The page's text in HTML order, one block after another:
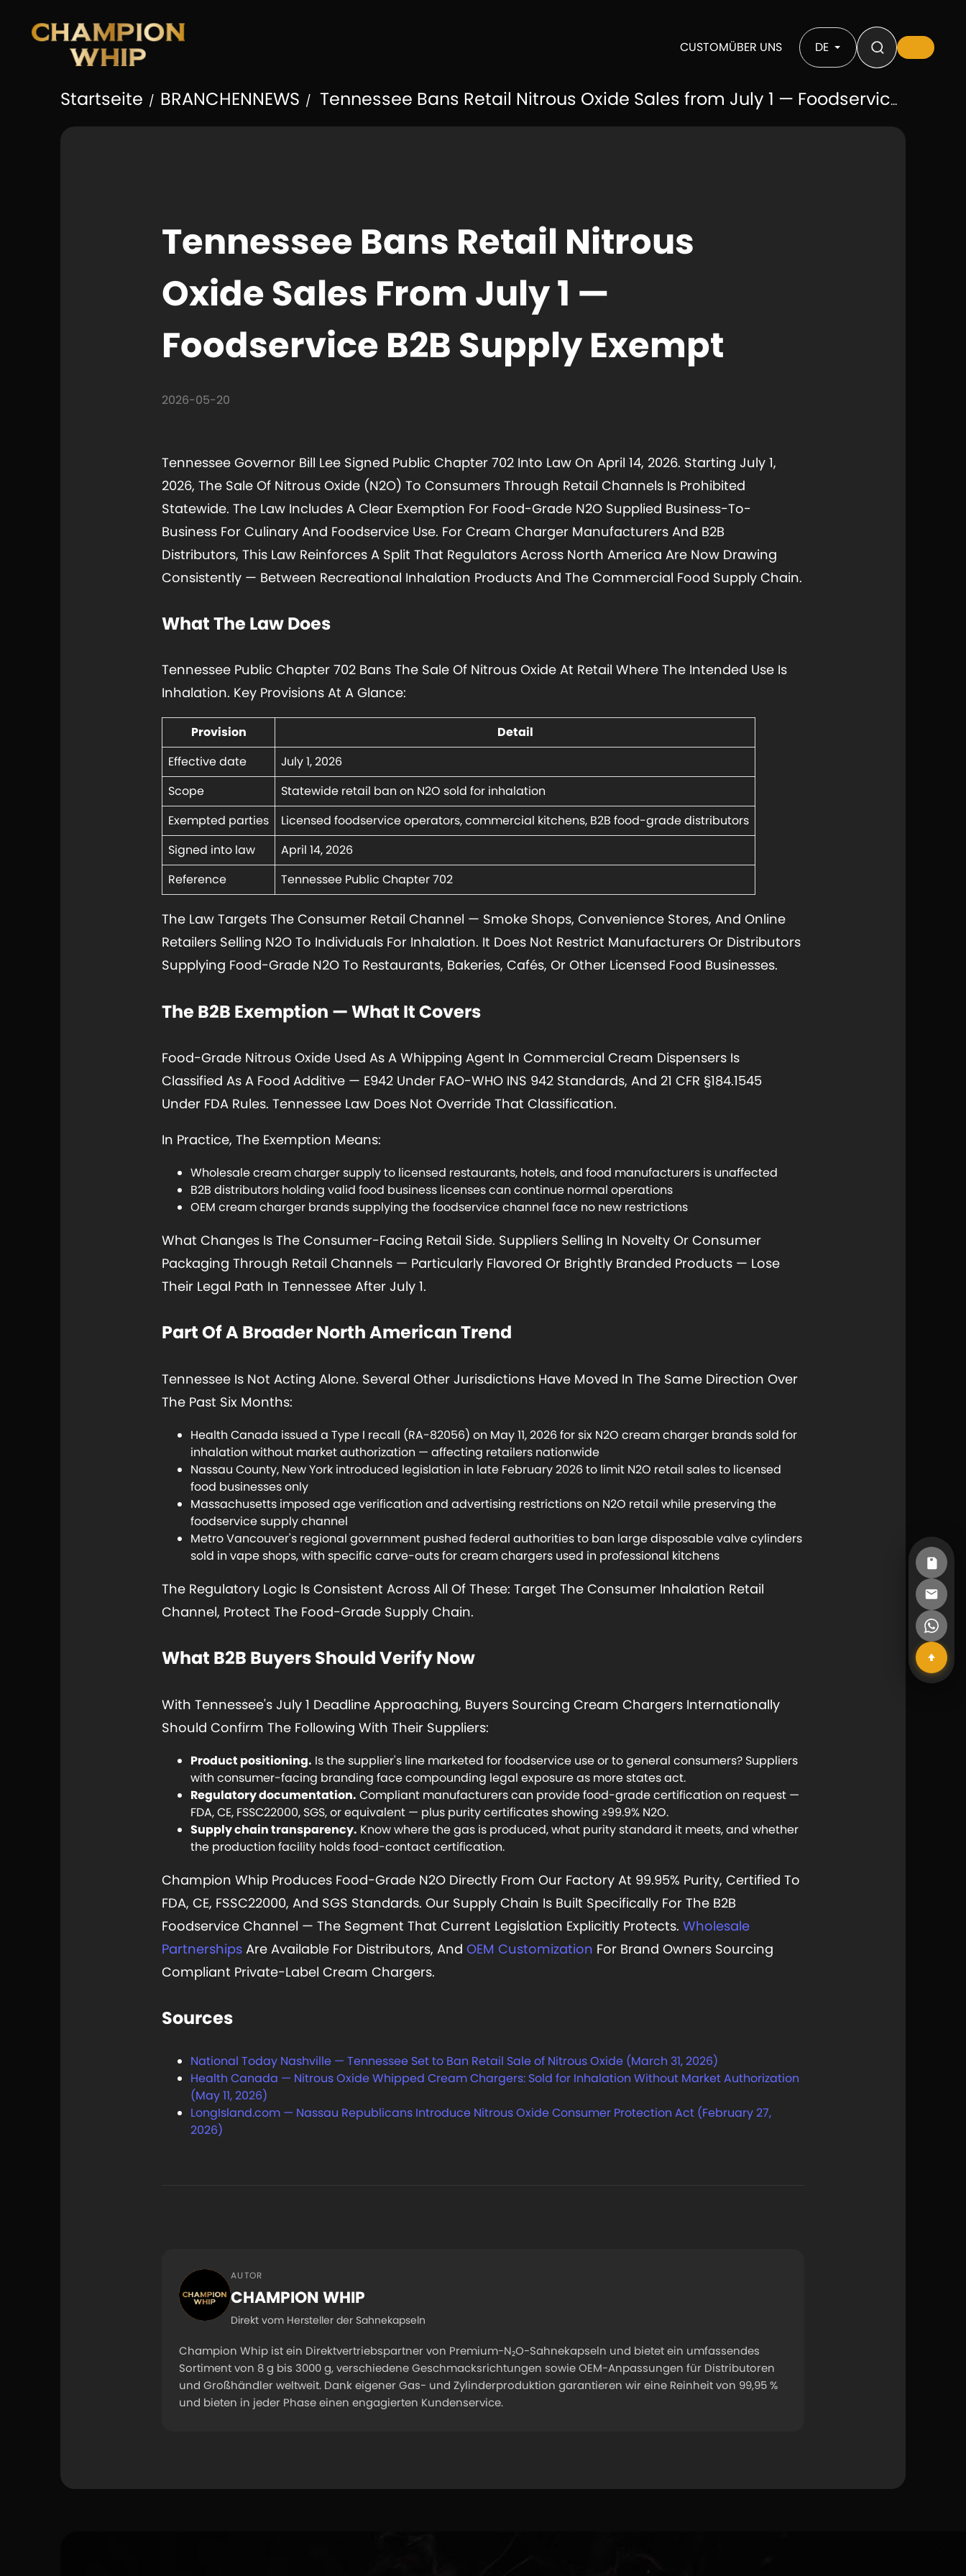
CUSTOMÜBER UNS DE
Startseite / BRANCHENNEWS / Tennessee Bans Retail Nitrous Oxide Sales from July 1 — Foodservice B2B Supply Exempt
Tennessee Bans Retail Nitrous
Oxide Sales From July 1 —
Foodservice B2B Supply Exempt
2026-05-20
Tennessee Governor Bill Lee Signed Public Chapter 702 Into Law On April 14, 2026. Starting July 1,
2026, The Sale Of Nitrous Oxide (N2O) To Consumers Through Retail Channels Is Prohibited
Statewide. The Law Includes A Clear Exemption For Food-Grade N2O Supplied Business-To-
Business For Culinary And Foodservice Use. For Cream Charger Manufacturers And B2B
Distributors, This Law Reinforces A Split That Regulators Across North America Are Now Drawing
Consistently — Between Recreational Inhalation Products And The Commercial Food Supply Chain.
What The Law Does
Tennessee Public Chapter 702 Bans The Sale Of Nitrous Oxide At Retail Where The Intended Use Is
Inhalation. Key Provisions At A Glance:
Provision
Detail
Effective date
July 1, 2026
Scope
Statewide retail ban on N2O sold for inhalation
Exempted parties
Licensed foodservice operators, commercial kitchens, B2B food-grade distributors
Signed into law
April 14, 2026
Reference
Tennessee Public Chapter 702
The Law Targets The Consumer Retail Channel — Smoke Shops, Convenience Stores, And Online
Retailers Selling N2O To Individuals For Inhalation. It Does Not Restrict Manufacturers Or Distributors
Supplying Food-Grade N2O To Restaurants, Bakeries, Cafés, Or Other Licensed Food Businesses.
The B2B Exemption — What It Covers
Food-Grade Nitrous Oxide Used As A Whipping Agent In Commercial Cream Dispensers Is
Classified As A Food Additive — E942 Under FAO-WHO INS 942 Standards, And 21 CFR §184.1545
Under FDA Rules. Tennessee Law Does Not Override That Classification.
In Practice, The Exemption Means:
Wholesale cream charger supply to licensed restaurants, hotels, and food manufacturers is unaffected
B2B distributors holding valid food business licenses can continue normal operations
OEM cream charger brands supplying the foodservice channel face no new restrictions
What Changes Is The Consumer-Facing Retail Side. Suppliers Selling In Novelty Or Consumer
Packaging Through Retail Channels — Particularly Flavored Or Brightly Branded Products — Lose
Their Legal Path In Tennessee After July 1.
Part Of A Broader North American Trend
Tennessee Is Not Acting Alone. Several Other Jurisdictions Have Moved In The Same Direction Over
The Past Six Months:
Health Canada issued a Type I recall (RA-82056) on May 11, 2026 for six N2O cream charger brands sold for
inhalation without market authorization — affecting retailers nationwide
Nassau County, New York introduced legislation in late February 2026 to limit N2O retail sales to licensed
food businesses only
Massachusetts imposed age verification and advertising restrictions on N2O retail while preserving the
foodservice supply channel
Metro Vancouver's regional government pushed federal authorities to ban large disposable valve cylinders
sold in vape shops, with specific carve-outs for cream chargers used in professional kitchens
The Regulatory Logic Is Consistent Across All Of These: Target The Consumer Inhalation Retail
Channel, Protect The Food-Grade Supply Chain.
What B2B Buyers Should Verify Now
With Tennessee's July 1 Deadline Approaching, Buyers Sourcing Cream Chargers Internationally
Should Confirm The Following With Their Suppliers:
Product positioning. Is the supplier's line marketed for foodservice use or to general consumers? Suppliers
with consumer-facing branding face compounding legal exposure as more states act.
Regulatory documentation. Compliant manufacturers can provide food-grade certification on request —
FDA, CE, FSSC22000, SGS, or equivalent — plus purity certificates showing ≥99.9% N2O.
Supply chain transparency. Know where the gas is produced, what purity standard it meets, and whether
the production facility holds food-contact certification.
Champion Whip Produces Food-Grade N2O Directly From Our Factory At 99.95% Purity, Certified To
FDA, CE, FSSC22000, And SGS Standards. Our Supply Chain Is Built Specifically For The B2B
Foodservice Channel — The Segment That Current Legislation Explicitly Protects.Wholesale
Partnerships Are Available For Distributors, AndOEM Customization For Brand Owners Sourcing
Compliant Private-Label Cream Chargers.
Sources
National Today Nashville — Tennessee Set to Ban Retail Sale of Nitrous Oxide (March 31, 2026)
Health Canada — Nitrous Oxide Whipped Cream Chargers: Sold for Inhalation Without Market Authorization
(May 11, 2026)
LongIsland.com — Nassau Republicans Introduce Nitrous Oxide Consumer Protection Act (February 27,
2026)
AUTOR
CHAMPION WHIP
Direkt vom Hersteller der Sahnekapseln
Champion Whip ist ein Direktvertriebspartner von Premium-N₂O-Sahnekapseln und bietet ein umfassendes
Sortiment von 8 g bis 3000 g, verschiedene Geschmacksrichtungen sowie OEM-Anpassungen für Distributoren
und Großhändler weltweit. Dank eigener Gas- und Zylinderproduktion garantieren wir eine Reinheit von 99,95 %
und bieten in jeder Phase einen engagierten Kundenservice.